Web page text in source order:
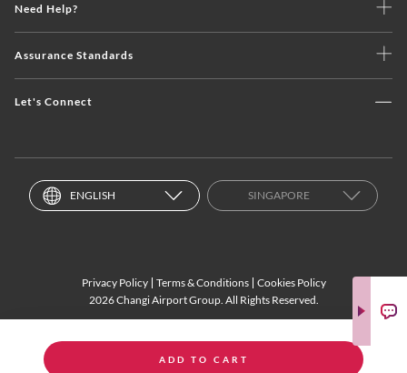
ADD TO CART
Need Help?
Assurance Standards
Let's Connect
ENGLISH SINGAPORE
Privacy Policy Terms & Conditions
Cookies Policy
2026 Changi Airport Group. All Rights Reserved.